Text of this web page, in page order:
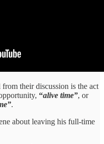
their discussion is the act
“alive time”, or
.
about leaving his full-time